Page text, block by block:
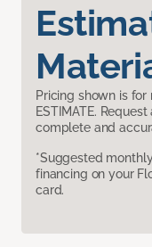
Pricing shown is
ESTIMATE.
complete and
*Suggested
financing on your
card.